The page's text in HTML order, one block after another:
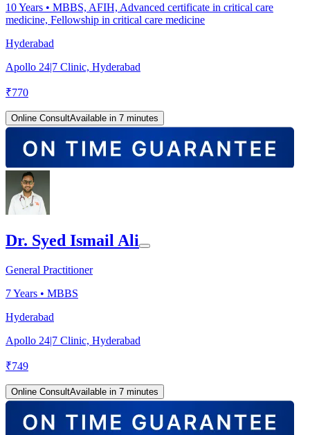
10Years • MBBS, AFIH, Advanced certificate in critical care
medicine, Fellowship in critical care medicine
Hyderabad
Apollo 24|7 Clinic, Hyderabad
₹770
Online ConsultAvailable in 7 minutes
Dr. Syed Ismail Ali
General Practitioner
7Years • MBBS
Hyderabad
Apollo 24|7 Clinic, Hyderabad
₹749
Online ConsultAvailable in 7 minutes